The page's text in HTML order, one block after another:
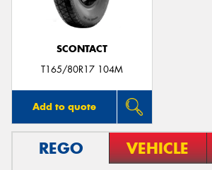
SCONTACT
T165/80R17 104M
Add to quote
REGO VEHICLE
Send